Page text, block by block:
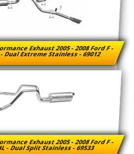
Exhaust 2005 - 2008 Ford F -
- Dual Extreme Stainless - 69012
Exhaust 2005 - 2008 Ford F -
- Dual Split Stainless - 69533